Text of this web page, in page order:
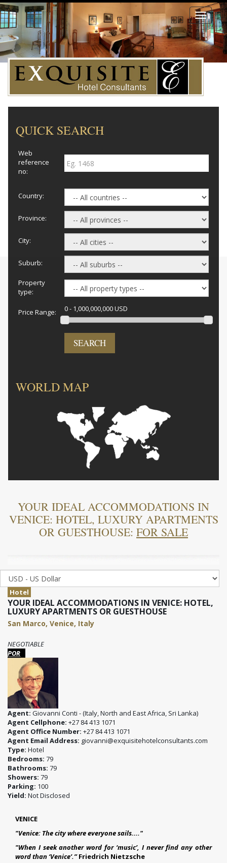
Toggle
QUICK SEARCH
Web
reference
no:
Country:
Province:
City:
Suburb:
Property
type:
Price Range: 0 - 1,000,000,000 USD
SEARCH
WORLD MAP
YOUR IDEAL ACCOMMODATIONS IN
VENICE: HOTEL, LUXURY APARTMENTS
OR GUESTHOUSE: FOR SALE
Hotel
YOUR IDEAL ACCOMMODATIONS IN VENICE: HOTEL,
LUXURY APARTMENTS OR GUESTHOUSE
San Marco, Venice, Italy
NEGOTIABLE
POR
Agent: Giovanni Conti - (Italy, North and East Africa, Sri Lanka)
Agent Cellphone: +27 84 413 1071
Agent Office Number: +27 84 413 1071
Agent Email Address: giovanni@exquisitehotelconsultants.com
Type: Hotel
Bedrooms: 79
Bathrooms: 79
Showers: 79
Parking: 100
Yield: Not Disclosed
VENICE
"Venice: The city where everyone sails...."
"When I seek another word for ‘music’, I never find any other
word than ‘Venice’.” Friedrich Nietzsche